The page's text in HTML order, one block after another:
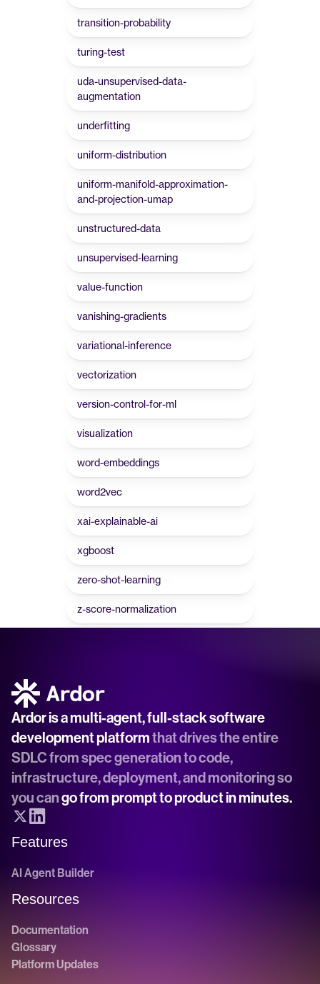
transition-probability
turing-test
uda-unsupervised-data-
augmentation
underfitting
uniform-distribution
uniform-manifold-approximation-
and-projection-umap
unstructured-data
unsupervised-learning
value-function
vanishing-gradients
variational-inference
vectorization
version-control-for-ml
visualization
word-embeddings
word2vec
xai-explainable-ai
xgboost
zero-shot-learning
z-score-normalization
Ardor is a multi-agent, full-stack software
development platform that drives the entire
SDLC from spec generation to code,
infrastructure, deployment, and monitoring so
you can go from prompt to product in minutes.
Features
AI Agent Builder
Resources
Documentation
Glossary
Platform Updates